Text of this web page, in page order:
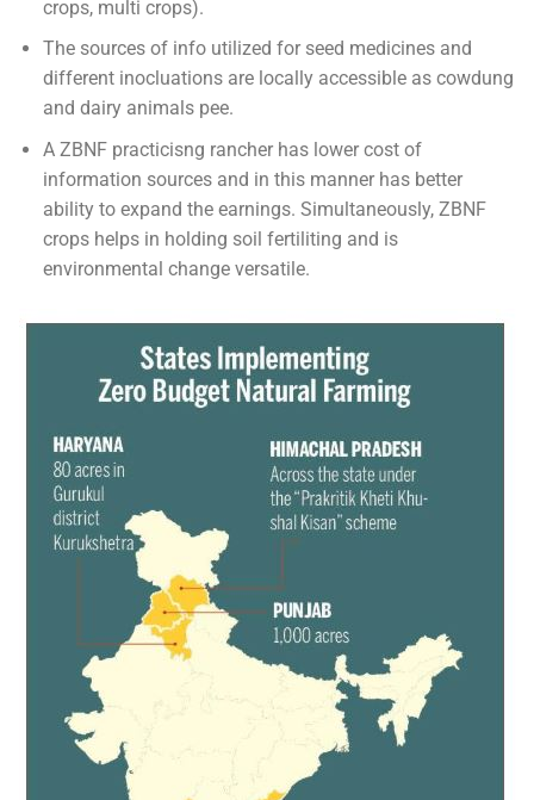
crops, multi crops).
The sources of info utilized for seed medicines and
different inocluations are locally accessible as cowdung
and dairy animals pee.
A ZBNF practicisng rancher has lower cost of
information sources and in this manner has better
ability to expand the earnings. Simultaneously, ZBNF
crops helps in holding soil fertiliting and is
environmental change versatile.